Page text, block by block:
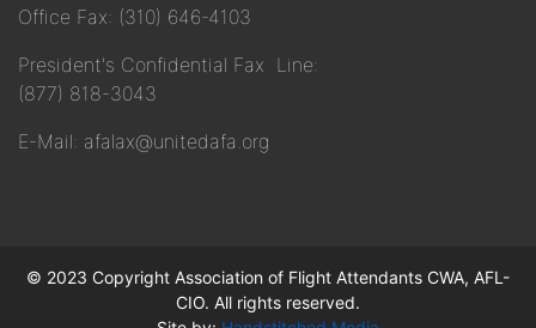
Office Fax: (310) 646-4103
President's Confidential Fax Line:
(877) 818-3043
E-Mail: afalax@unitedafa.org
© 2023 Copyright Association of Flight Attendants CWA, AFL-
CIO. All rights reserved.